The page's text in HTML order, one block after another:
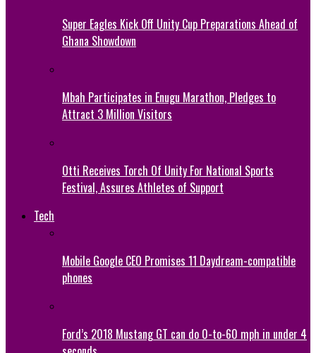
Super Eagles Kick Off Unity Cup Preparations Ahead of
Ghana Showdown
Mbah Participates in Enugu Marathon, Pledges to
Attract 3 Million Visitors
Otti Receives Torch Of Unity For National Sports
Festival, Assures Athletes of Support
Tech
Mobile Google CEO Promises 11 Daydream-compatible
phones
Ford’s 2018 Mustang GT can do 0-to-60 mph in under 4